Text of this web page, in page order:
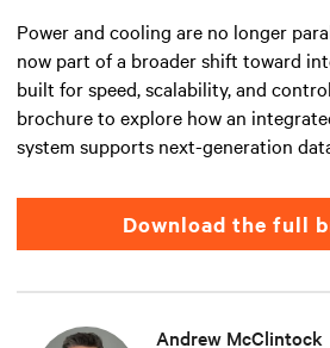
Power and cooling are no longer
now part of a broader shift toward
built for speed, scalability, and
brochure to explore how an
system supports next-generation
Download the full
Andrew McClintock